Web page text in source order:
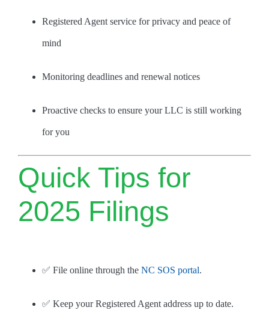
Registered Agent service for privacy and peace of
mind
Monitoring deadlines and renewal notices
Proactive checks to ensure your LLC is still working
for you
Quick Tips for
2025 Filings
✅ File online through the NC SOS portal.
✅ Keep your Registered Agent address up to date.